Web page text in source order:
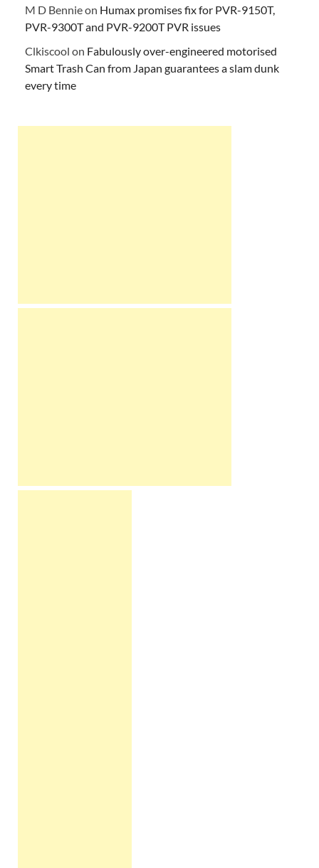
M D Bennieon Humax promises fix for PVR-9150T,
PVR-9300T and PVR-9200T PVR issues
Clkiscool on Fabulously over-engineered motorised
Smart Trash Can from Japan guarantees a slam dunk
every time